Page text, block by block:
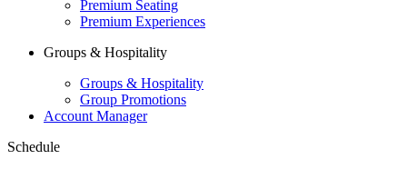
Premium Seating
Premium Experiences
Groups & Hospitality
Groups & Hospitality
Group Promotions
Account Manager
Schedule